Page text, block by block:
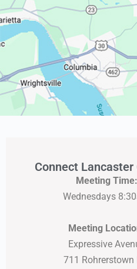
Connect Lancaster
Meeting Time:
Wednesdays
Meeting
Expressive
711 Rohrerstown